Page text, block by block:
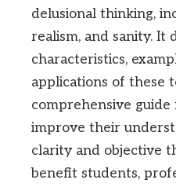
delusional thinking,
realism, and sanity. It
characteristics,
applications of these
comprehensive
improve their
clarity and objective
benefit students,